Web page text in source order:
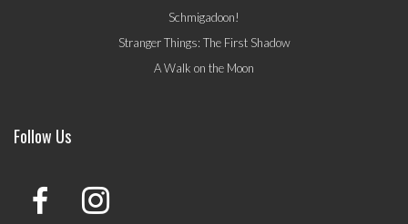
Schmigadoon!
Stranger Things: The First Shadow
A Walk on the Moon
Follow Us